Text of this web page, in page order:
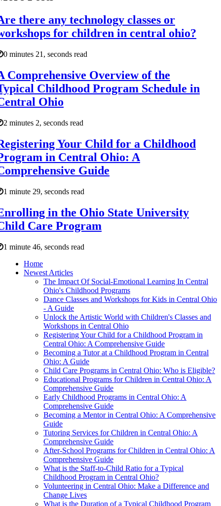
there any technology classes or
for children in central ohio?
0 minutes 21, seconds read
Comprehensive Overview of the
Childhood Program Schedule in
Ohio
2 minutes 2, seconds read
Your Child for a Childhood
in Central Ohio: A
Guide
1 minute 29, seconds read
in the Ohio State University
Care Program
1 minute 46, seconds read
Home
Newest Articles
The Impact Of Social-Emotional Learning In Central
Ohio's Childhood Programs
Dance Classes and Workshops for Kids in Central Ohio
- A Guide
Unlock the Artistic World with Children's Classes and
Workshops in Central Ohio
Registering Your Child for a Childhood Program in
Central Ohio: A Comprehensive Guide
Becoming a Tutor at a Childhood Program in Central
Ohio: A Guide
Child Care Programs in Central Ohio: Who is Eligible?
Educational Programs for Children in Central Ohio: A
Comprehensive Guide
Early Childhood Programs in Central Ohio: A
Comprehensive Guide
Becoming a Mentor in Central Ohio: A Comprehensive
Guide
Tutoring Services for Children in Central Ohio: A
Comprehensive Guide
After-School Programs for Children in Central Ohio: A
Comprehensive Guide
What is the Staff-to-Child Ratio for a Typical
Childhood Program in Central Ohio?
Volunteering in Central Ohio: Make a Difference and
Change Lives
What is the Duration of a Typical Childhood Program